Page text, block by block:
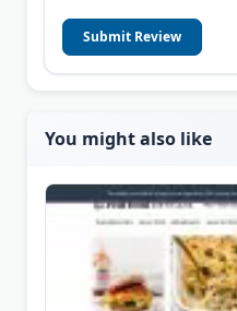
Submit Review
You might also like